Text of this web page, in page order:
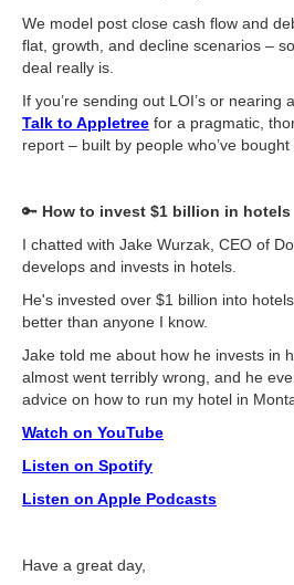
We model post close cash flow and
flat, growth, and decline scenarios –
deal really is.
If you’re sending out LOI’s or nearing
Talk to Appletree for a pragmatic,
report – built by people who’ve
🔑 How to invest $1 billion in hotels
I chatted with Jake Wurzak, CEO of
develops and invests in hotels.
He's invested over $1 billion into
better than anyone I know.
Jake told me about how he invests in
almost went terribly wrong, and he
advice on how to run my hotel in
Watch on YouTube
Listen on Spotify
Listen on Apple Podcasts
Have a great day,